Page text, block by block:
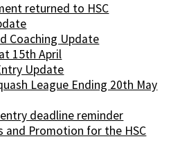
returned to HSC
Coaching Update
15th April
Update
League Ending 20th May
deadline reminder
and Promotion for the HSC